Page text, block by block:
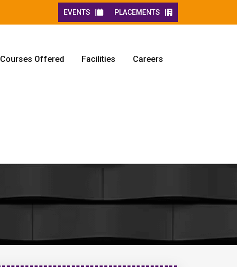
EVENTS | PLACEMENTS |
Courses Offered Facilities Careers